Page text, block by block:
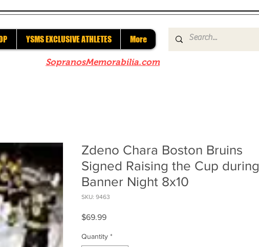
YSMS EXCLUSIVE ATHLETES More
SopranosMemorabilia.com
Zdeno Chara Boston Bruins
Signed Raising the Cup during
Banner Night 8x10
SKU: 9463
$69.99Price
Quantity *